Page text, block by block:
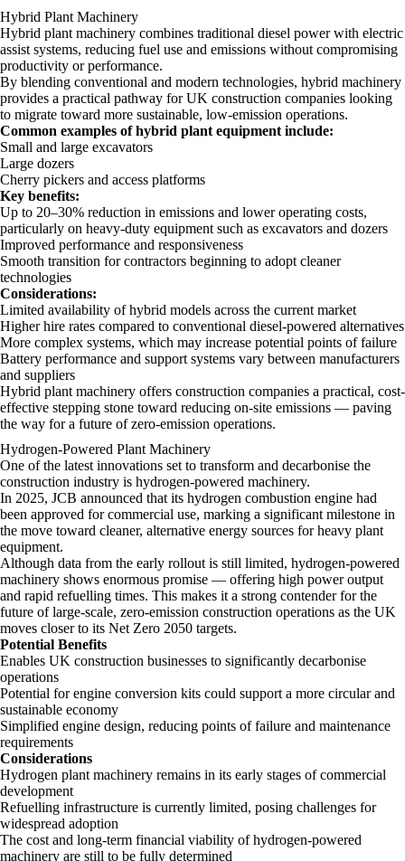
Hybrid Plant Machinery
Hybrid plant machinery combines traditional diesel power with electric
assist systems, reducing fuel use and emissions without compromising
productivity or performance.
By blending conventional and modern technologies, hybrid machinery
provides a practical pathway for UK construction companies looking
to migrate toward more sustainable, low-emission operations.
Common examples of hybrid plant equipment include:
Small and large excavators
Large dozers
Cherry pickers and access platforms
Key benefits:
Up to 20–30% reduction in emissions and lower operating costs,
particularly on heavy-duty equipment such as excavators and dozers
Improved performance and responsiveness
Smooth transition for contractors beginning to adopt cleaner
technologies
Considerations:
Limited availability of hybrid models across the current market
Higher hire rates compared to conventional diesel-powered alternatives
More complex systems, which may increase potential points of failure
Battery performance and support systems vary between manufacturers
and suppliers
Hybrid plant machinery offers construction companies a practical, cost-
effective stepping stone toward reducing on-site emissions — paving
the way for a future of zero-emission operations.
Hydrogen-Powered Plant Machinery
One of the latest innovations set to transform and decarbonise the
construction industry is hydrogen-powered machinery.
In 2025, JCB announced that its hydrogen combustion engine had
been approved for commercial use, marking a significant milestone in
the move toward cleaner, alternative energy sources for heavy plant
equipment.
Although data from the early rollout is still limited, hydrogen-powered
machinery shows enormous promise — offering high power output
and rapid refuelling times. This makes it a strong contender for the
future of large-scale, zero-emission construction operations as the UK
moves closer to its Net Zero 2050 targets.
Potential Benefits
Enables UK construction businesses to significantly decarbonise
operations
Potential for engine conversion kits could support a more circular and
sustainable economy
Simplified engine design, reducing points of failure and maintenance
requirements
Considerations
Hydrogen plant machinery remains in its early stages of commercial
development
Refuelling infrastructure is currently limited, posing challenges for
widespread adoption
The cost and long-term financial viability of hydrogen-powered
machinery are still to be fully determined